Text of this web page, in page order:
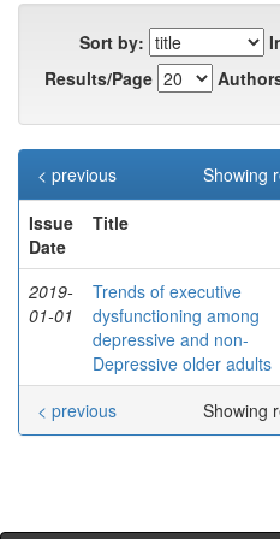
Sort by:
Results/Page
Showing
< previous
Issue
Date
Title
2019-
01-01
Trends of executive
dysfunctioning among
depressive and non-
Depressive older adults
Showing
< previous